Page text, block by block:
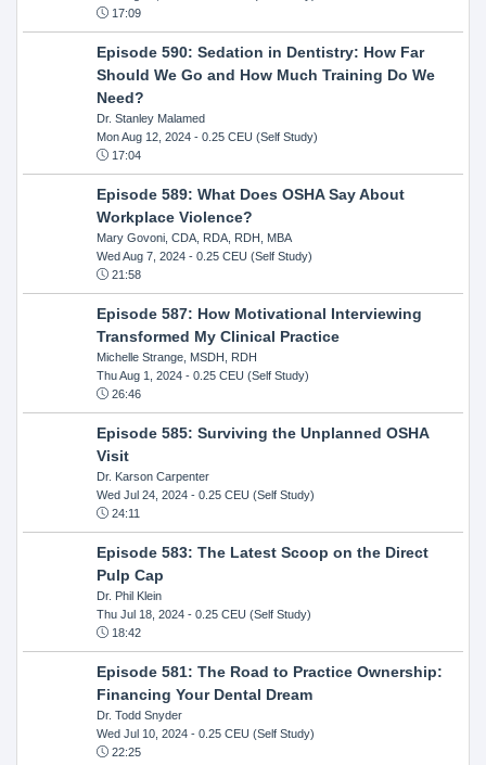
17:09
Episode 590: Sedation in Dentistry: How Far
Should We Go and How Much Training Do We
Need?
Dr. Stanley Malamed
Mon Aug 12, 2024- 0.25 CEU (Self Study)
17:04
Episode 589: What Does OSHA Say About
Workplace Violence?
Mary Govoni, CDA, RDA, RDH, MBA
Wed Aug 7, 2024- 0.25 CEU (Self Study)
21:58
Episode 587: How Motivational Interviewing
Transformed My Clinical Practice
Michelle Strange, MSDH, RDH
Thu Aug 1, 2024- 0.25 CEU (Self Study)
26:46
Episode 585: Surviving the Unplanned OSHA
Visit
Dr. Karson Carpenter
Wed Jul 24, 2024- 0.25 CEU (Self Study)
24:11
Episode 583: The Latest Scoop on the Direct
Pulp Cap
Dr. Phil Klein
Thu Jul 18, 2024- 0.25 CEU (Self Study)
18:42
Episode 581: The Road to Practice Ownership:
Financing Your Dental Dream
Dr. Todd Snyder
Wed Jul 10, 2024- 0.25 CEU (Self Study)
22:25